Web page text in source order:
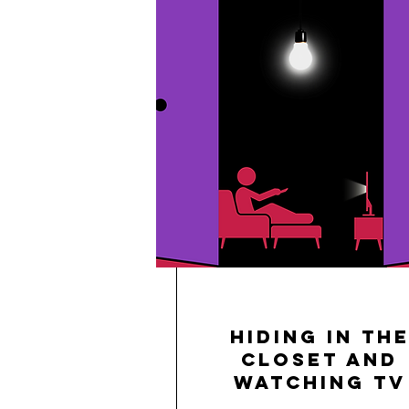
Hiding in the
Closet and
Watching TV